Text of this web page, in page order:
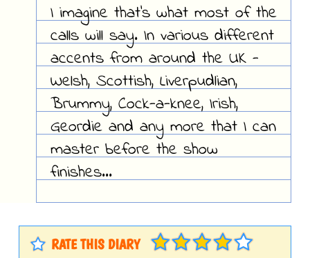
I imagine that's what most of the
calls will say. In various different
accents from around the UK -
Welsh, Scottish, Liverpudlian,
Brummy, Cock-a-knee, Irish,
Geordie and any more that I can
master before the show
finishes...
RATE THIS DIARY